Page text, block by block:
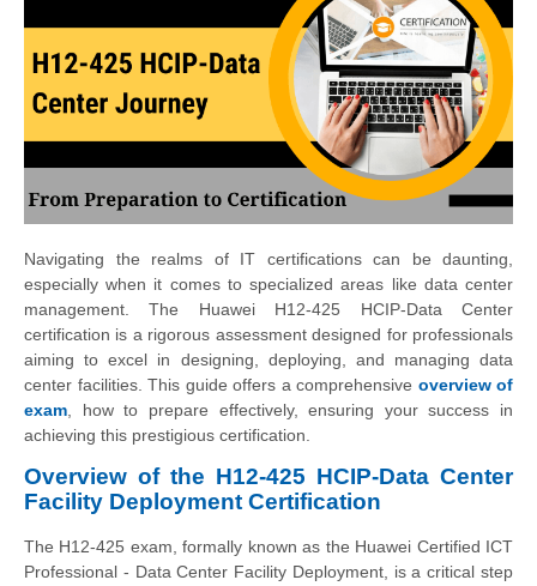
Navigating the realms of IT certifications can be daunting,
especially when it comes to specialized areas like data center
management. The Huawei H12-425 HCIP-Data Center
certification is a rigorous assessment designed for professionals
aiming to excel in designing, deploying, and managing data
center facilities. This guide offers a comprehensive overview of
exam, how to prepare effectively, ensuring your success in
achieving this prestigious certification.
Overview of the H12-425 HCIP-Data Center
Facility Deployment Certification
The H12-425 exam, formally known as the Huawei Certified ICT
Professional - Data Center Facility Deployment, is a critical step